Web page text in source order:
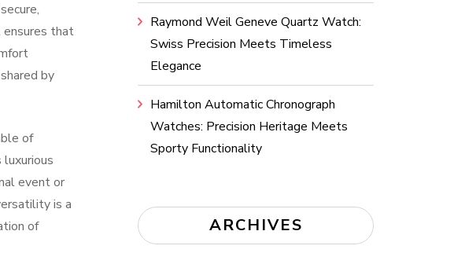
that
by
of
event or
is a
of
Raymond Weil Geneve Quartz Watch:
Swiss Precision Meets Timeless
Elegance
Hamilton Automatic Chronograph
Watches: Precision Heritage Meets
Sporty Functionality
ARCHIVES